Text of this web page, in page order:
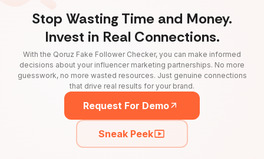
Stop Wasting Time and Money.
Invest in Real Connections.
With the Qoruz Fake Follower Checker, you can make informed
decisions about your influencer marketing partnerships. No more
guesswork, no more wasted resources. Just genuine connections
that drive real results for your brand.
Request For Demo
Sneak Peek